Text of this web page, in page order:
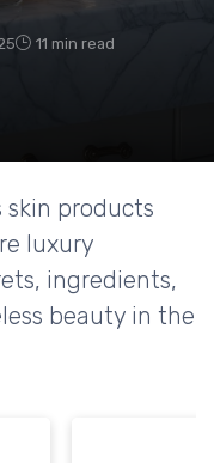
11 min read
skin products
luxury
ingredients,
beauty in the